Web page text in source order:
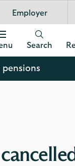
Employer
Search